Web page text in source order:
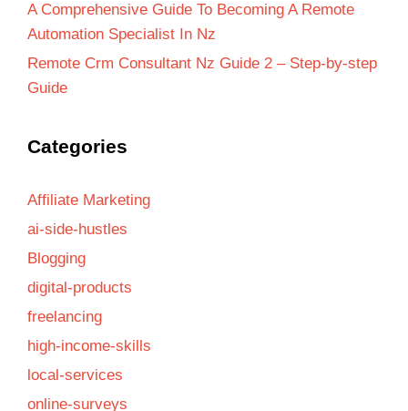
A Comprehensive Guide To Becoming A Remote
Automation Specialist In Nz
Remote Crm Consultant Nz Guide 2 – Step-by-step
Guide
Categories
Affiliate Marketing
ai-side-hustles
Blogging
digital-products
freelancing
high-income-skills
local-services
online-surveys